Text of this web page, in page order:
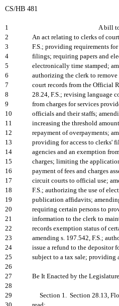
CS/HB 481
1
A bill
2
An act relating to clerks of
3
F.S.; providing requirements
4
filings; requiring papers and
5
electronically time stamped;
6
authorizing the clerk to remove
7
court records from the Official
8
28.24, F.S.; revising language
9
from charges for services
10
officials and their staffs;
11
increasing the threshold
12
repayment of overpayments;
13
providing for access to clerks'
14
agencies and an exemption
15
charges; limiting the
16
payment of fees and charges
17
circuit courts to official use;
18
F.S.; authorizing the use of
19
publication affidavits;
20
requiring certain persons to
21
information to the clerk to
22
records exemption status of
23
amending s. 197.542, F.S.;
24
issue a refund to the depositor
25
subject to a tax sale; providing
26
27
Be It Enacted by the
28
29
Section 1. Section 28.13,